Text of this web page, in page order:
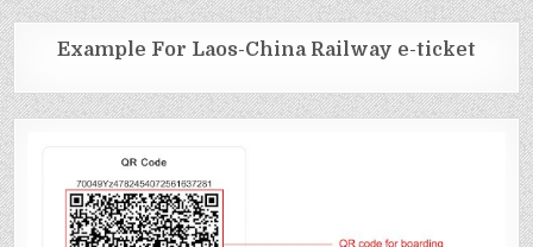
Example For Laos-China Railway e-ticket